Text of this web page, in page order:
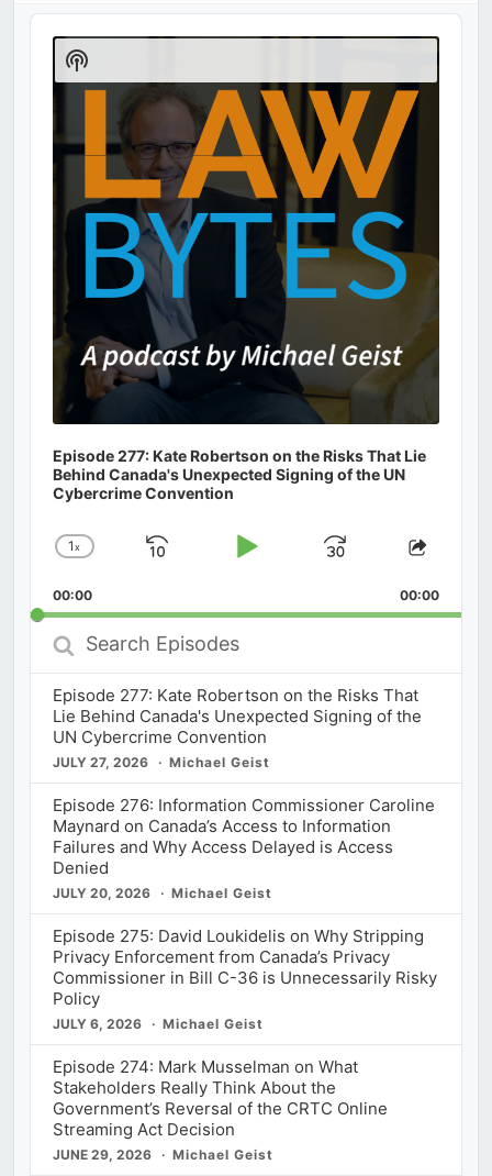
Audio
Player
Episode 277: Kate Robertson on the Risks That Lie
Behind Canada's Unexpected Signing of the UN
Cybercrime Convention
Change
Rate
1x
Skip
Play
Jump
Forward
Share
00:00 00:00
Search
Episodes
Episode 277: Kate Robertson on the Risks That
Lie Behind Canada's Unexpected Signing of the
UN Cybercrime Convention
JULY 27, 2026 Michael Geist
Episode 276: Information Commissioner Caroline
Maynard on Canada’s Access to Information
Failures and Why Access Delayed is Access
Denied
JULY 20, 2026 Michael Geist
Episode 275: David Loukidelis on Why Stripping
Privacy Enforcement from Canada’s Privacy
Commissioner in Bill C-36 is Unnecessarily Risky
Policy
JULY 6, 2026 Michael Geist
Episode 274: Mark Musselman on What
Stakeholders Really Think About the
Government’s Reversal of the CRTC Online
Streaming Act Decision
JUNE 29, 2026 Michael Geist
Show
Podcast
Information